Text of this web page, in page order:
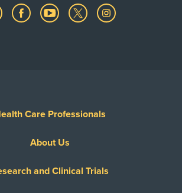
Care Professionals
About Us
and Clinical Trials